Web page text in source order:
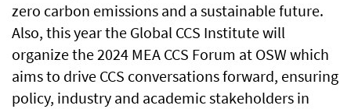
zero carbon emissions and a sustainable future.
Also, this year the Global CCS Institute will
organize the 2024 MEA CCS Forum at OSW which
aims to drive CCS conversations forward, ensuring
policy, industry and academic stakeholders in